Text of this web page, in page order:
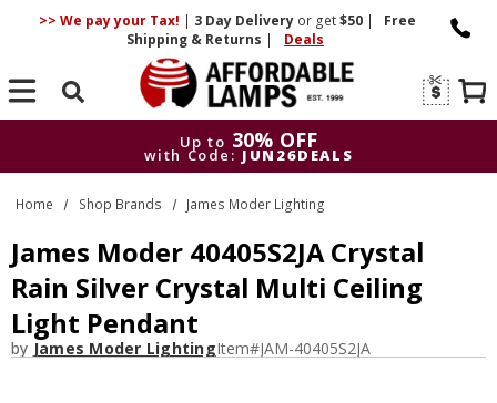
>> We pay your Tax! | 3 DayDelivery or get$50 |
Free
Shipping & Returns | Deals
Search
Up to 30% OFF
with Code: JUN26DEALS
Up to
30% OFF
with Code: JUN26DEALS
Home Shop Brands James Moder Lighting
James Moder 40405S2JA Crystal
Rain Silver Crystal Multi Ceiling
Light Pendant
by James Moder LightingItem#JAM-40405S2JA